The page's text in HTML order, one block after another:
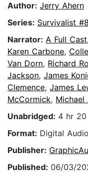
Author: Jerry Ahern
Series: Survivalist #8
Narrator: A Full Cast,
Karen Carbone,
Van Dorn, Richard
Jackson, James
Clemence, James
McCormick, Michael
Unabridged: 4 hr
Format: Digital
Publisher:
Published: 06/03/